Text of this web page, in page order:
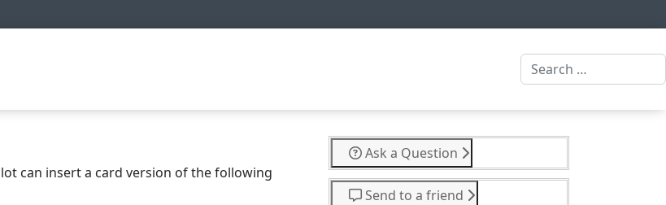
Search
Ask a Question
Send to a friend
slot can insert a card version of the following